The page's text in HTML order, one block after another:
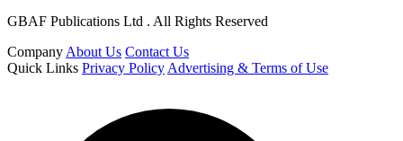
GBAF Publications Ltd . All Rights Reserved
Company About Us Contact Us
Quick Links Privacy Policy Advertising & Terms of Use